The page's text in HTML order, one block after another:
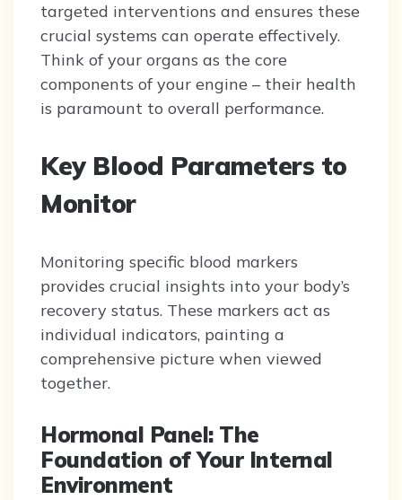
targeted interventions and ensures these
crucial systems can operate effectively.
Think of your organs as the core
components of your engine – their health
is paramount to overall performance.
Key Blood Parameters to
Monitor
Monitoring specific blood markers
provides crucial insights into your body’s
recovery status. These markers act as
individual indicators, painting a
comprehensive picture when viewed
together.
Hormonal Panel: The
Foundation of Your Internal
Environment